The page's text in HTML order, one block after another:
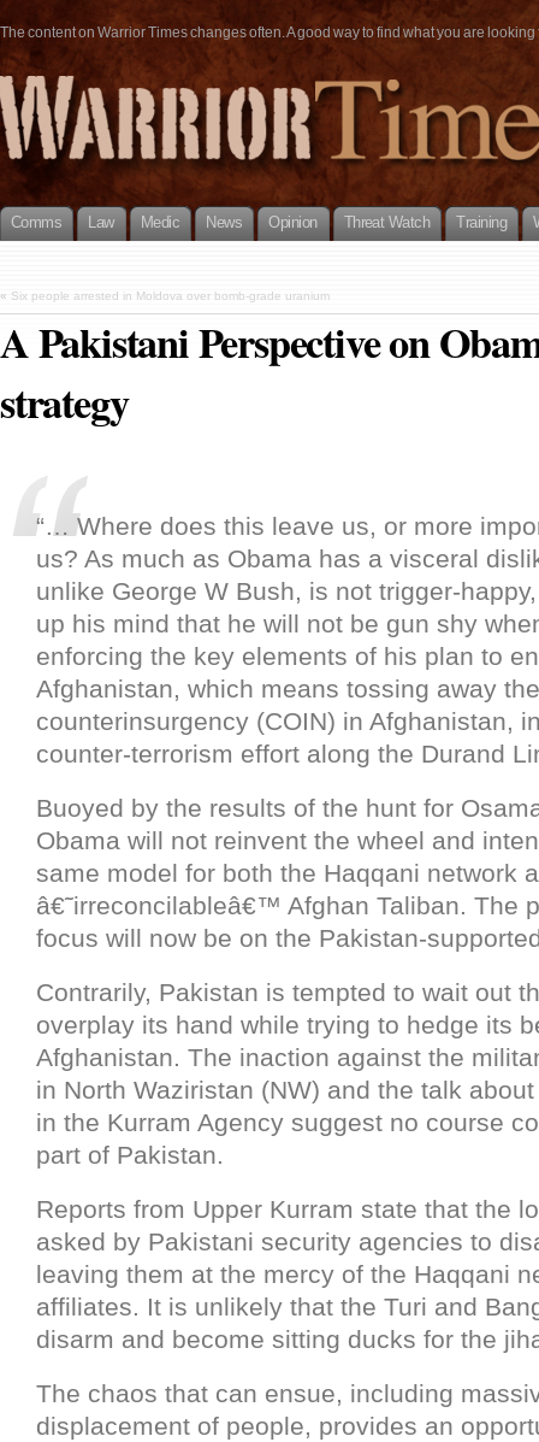
The content on Warrior Times changes often. A good way to find what you are
Comms Law Medic News Opinion Threat Watch Training
« Six people arrested in Moldova over bomb-grade uranium
A Pakistani Perspective on
strategy
“… Where does this leave us, or more
us? As much as Obama has a visceral
unlike George W Bush, is not trigger-
up his mind that he will not be gun shy
enforcing the key elements of his plan to
Afghanistan, which means tossing away the
counterinsurgency (COIN) in Afghanistan,
counter-terrorism effort along the Durand
Buoyed by the results of the hunt for
Obama will not reinvent the wheel and
same model for both the Haqqani network
â€˜irreconcilableâ€™ Afghan Taliban. The
focus will now be on the Pakistan-
Contrarily, Pakistan is tempted to wait out
overplay its hand while trying to hedge its
Afghanistan. The inaction against the
in North Waziristan (NW) and the talk
in the Kurram Agency suggest no course
part of Pakistan.
Reports from Upper Kurram state that the
asked by Pakistani security agencies to
leaving them at the mercy of the Haqqani
affiliates. It is unlikely that the Turi and
disarm and become sitting ducks for the
The chaos that can ensue, including
displacement of people, provides an